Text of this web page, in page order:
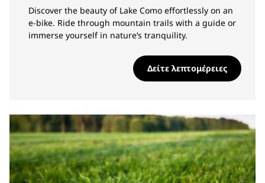
Discover the beauty of Lake Como effortlessly on an
e-bike. Ride through mountain trails with a guide or
immerse yourself in nature’s tranquility.
Δείτε λεπτομέρειες